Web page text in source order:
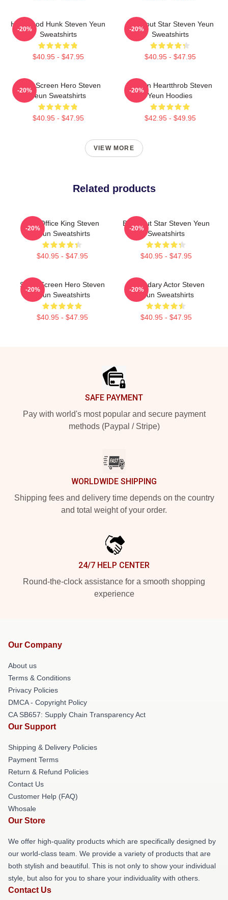
Hollywood Hunk Steven Yeun
Sweatshirts
$40.95 - $47.95
-20%
Breakout Star Steven Yeun
Sweatshirts
$40.95 - $47.95
-20%
Silver Screen Hero Steven
Yeun Sweatshirts
$40.95 - $47.95
-20%
Screen Heartthrob Steven
Yeun Hoodies
$42.95 - $49.95
-20%
VIEW MORE
Related products
Box Office King Steven
Yeun Sweatshirts
$40.95 - $47.95
-20%
Breakout Star Steven Yeun
Sweatshirts
$40.95 - $47.95
-20%
Silver Screen Hero Steven
Yeun Sweatshirts
$40.95 - $47.95
-20%
Legendary Actor Steven
Yeun Sweatshirts
$40.95 - $47.95
-20%
SAFE PAYMENT
Pay with world's most popular and secure payment
methods (Paypal / Stripe)
WORLDWIDE SHIPPING
Shipping fees and delivery time depends on the country
and total weight of your order.
24/7 HELP CENTER
Round-the-clock assistance for a smooth shopping
experience
Our Company
About us
Terms & Conditions
Privacy Policies
DMCA - Copyright Policy
CA SB657: Supply Chain Transparency Act
Our Support
Shipping & Delivery Policies
Payment Terms
Return & Refund Policies
Contact Us
Customer Help (FAQ)
Whosale
Our Store
We offer high-quality products which are specifically designed by
our world-class team. We provide a variety of products that are
both stylish and beautiful. This is not only to show your individual
style, but also for you to share your individuality with others.
Contact Us